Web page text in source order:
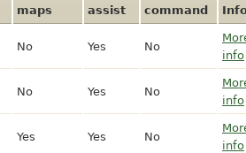
maps
assist
command
No Yes No
info
No Yes No
info
Yes Yes No
info